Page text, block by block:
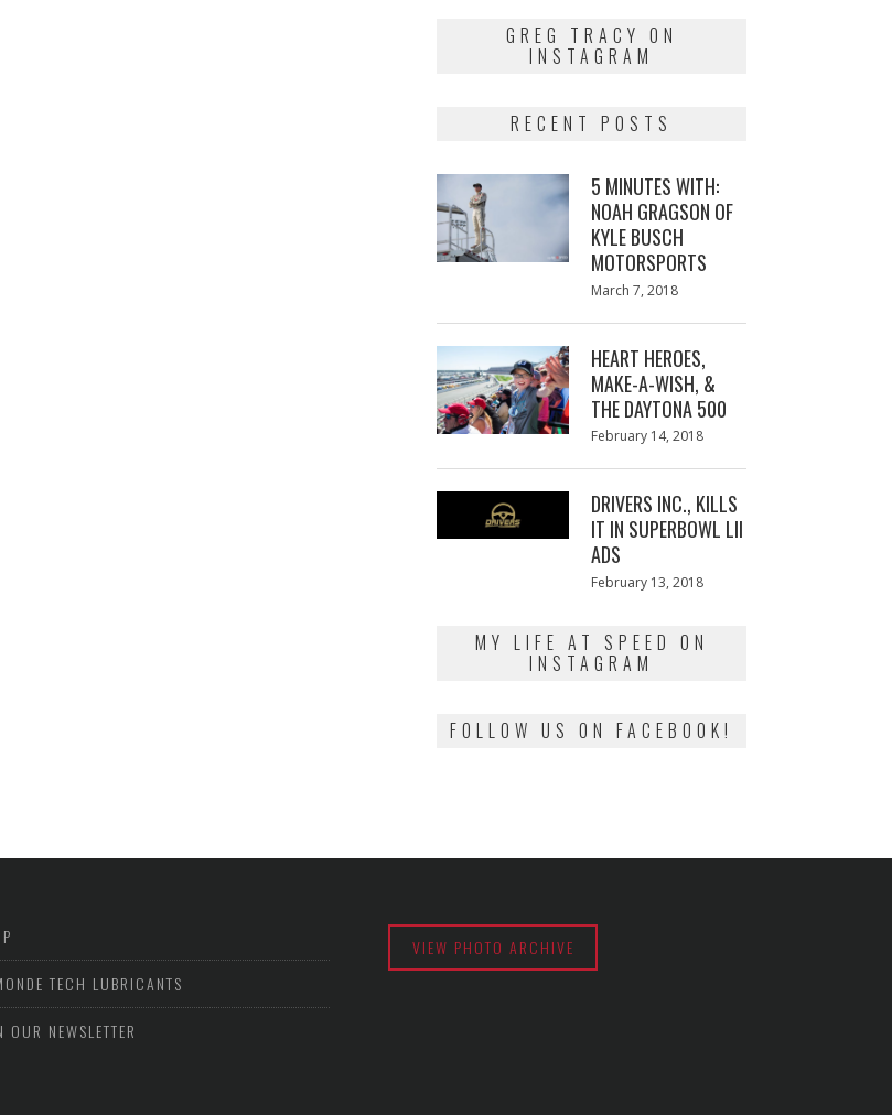
GREG TRACY ON
INSTAGRAM
RECENT POSTS
5 MINUTES WITH:
NOAH GRAGSON OF
KYLE BUSCH
MOTORSPORTS
Posted
March 7, 2018
HEART HEROES,
MAKE-A-WISH, &
THE DAYTONA 500
Posted
February 14, 2018
DRIVERS INC., KILLS
IT IN SUPERBOWL LII
ADS
Posted
February 13, 2018
MY LIFE AT SPEED ON
INSTAGRAM
FOLLOW US ON FACEBOOK!
TECH LUBRICANTS
OUR NEWSLETTER
VIEW PHOTO ARCHIVE